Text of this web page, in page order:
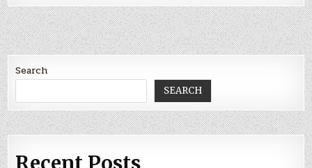
Search
SEARCH